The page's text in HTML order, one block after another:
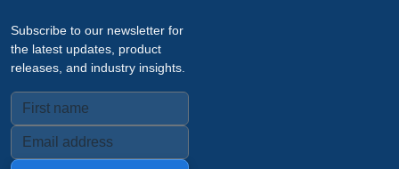
Subscribe to our newsletter for
the latest updates, product
releases, and industry insights.